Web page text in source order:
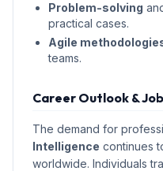
Problem-solving
practical cases.
Agile
teams.
Career Outlook &
The demand for
Intelligence continues
worldwide. Individuals